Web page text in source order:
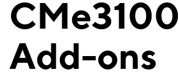
CMe3100
Add-ons